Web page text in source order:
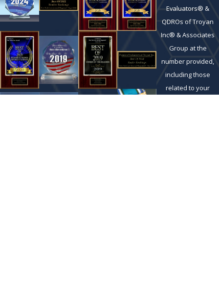
Evaluators® &
QDROs of Troyan
Inc® & Associates
Group at the
number provided,
including those
related to your